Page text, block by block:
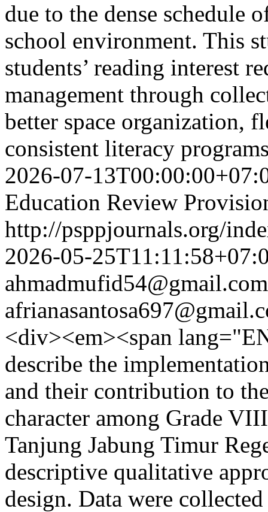
due to the dense schedule
school environment. This
students’ reading interest
management through
better space organization,
consistent literacy
2026-07-
Education Review
http://psppjournals.org/
2026-05-
ahmadmufid54@gmail.com
<div><em><span
describe the
and their contribution to
character among Grade
Tanjung Jabung Timur
descriptive qualitative
design. Data were